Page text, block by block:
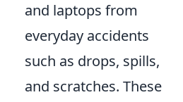
and laptops from
everyday accidents
such as drops, spills,
and scratches. These